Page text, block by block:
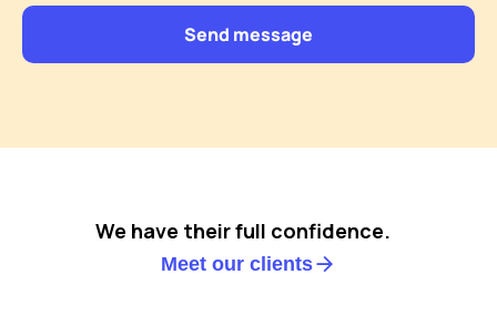
We have their full confidence.
Meet our clients